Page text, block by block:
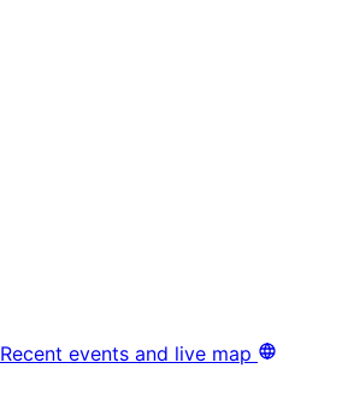
Recent events and live map